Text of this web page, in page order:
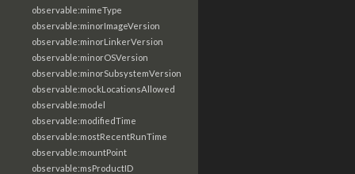
observable:mimeType
observable:minorImageVersion
observable:minorLinkerVersion
observable:minorOSVersion
observable:minorSubsystemVersion
observable:mockLocationsAllowed
observable:model
observable:modifiedTime
observable:mostRecentRunTime
observable:mountPoint
observable:msProductID